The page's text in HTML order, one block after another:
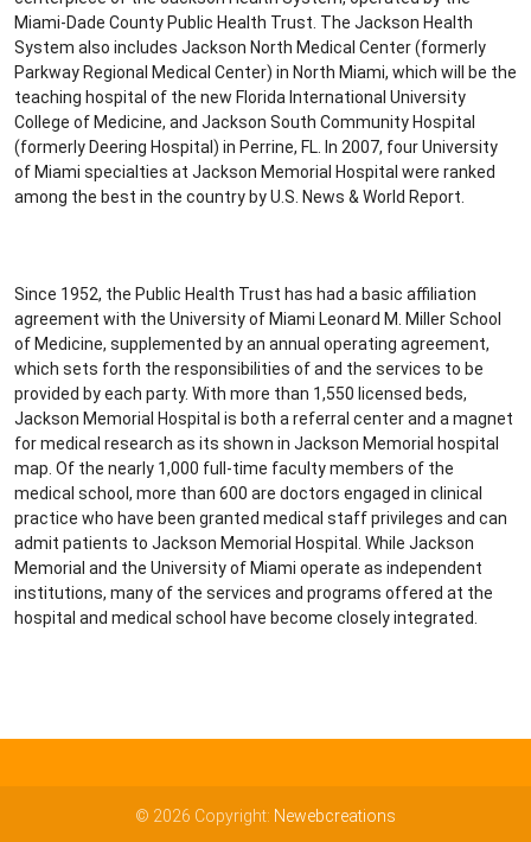
Miami-Dade County Public Health Trust. The Jackson Health
System also includes Jackson North Medical Center (formerly
Parkway Regional Medical Center) in North Miami, which will be the
teaching hospital of the new Florida International University
College of Medicine, and Jackson South Community Hospital
(formerly Deering Hospital) in Perrine, FL. In 2007, four University
of Miami specialties at Jackson Memorial Hospital were ranked
among the best in the country by U.S. News & World Report.
Since 1952, the Public Health Trust has had a basic affiliation
agreement with the University of Miami Leonard M. Miller School
of Medicine, supplemented by an annual operating agreement,
which sets forth the responsibilities of and the services to be
provided by each party. With more than 1,550 licensed beds,
Jackson Memorial Hospital is both a referral center and a magnet
for medical research as its shown in Jackson Memorial hospital
map. Of the nearly 1,000 full-time faculty members of the
medical school, more than 600 are doctors engaged in clinical
practice who have been granted medical staff privileges and can
admit patients to Jackson Memorial Hospital. While Jackson
Memorial and the University of Miami operate as independent
institutions, many of the services and programs offered at the
hospital and medical school have become closely integrated.
© 2026 Copyright: Newebcreations